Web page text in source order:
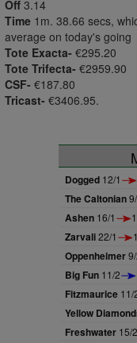
Off 3.14
Time 1m. 38.66 secs,
average on today's going
Tote Exacta- €295.20
Tote Trifecta- €2959.90
CSF- €187.80
Tricast- €3406.95.
Dogged 12/1
The Caltonian
Ashen 16/1
Zarvali22/1
Oppenheimer
Big Fun 11/2
Fitzmaurice 11/
Yellow
Freshwater 15/2